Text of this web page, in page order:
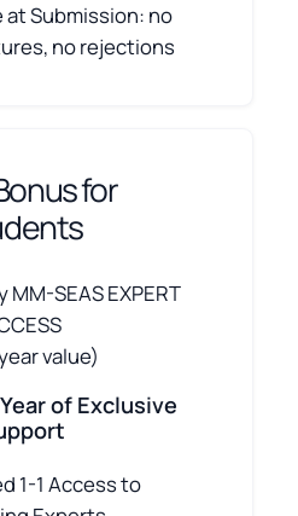
at Submission: no
no rejections
for
SEAS EXPERT
value)
of Exclusive
1-1 Access to